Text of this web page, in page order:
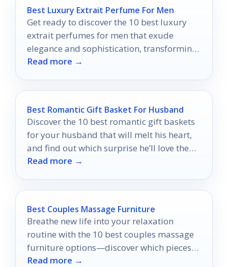
Best Luxury Extrait Perfume For Men
Get ready to discover the 10 best luxury
extrait perfumes for men that exude
elegance and sophistication, transforming
your fragrance game forever.
Read more →
Best Romantic Gift Basket For Husband
Discover the 10 best romantic gift baskets
for your husband that will melt his heart,
and find out which surprise he’ll love the
most!
Read more →
Best Couples Massage Furniture
Breathe new life into your relaxation
routine with the 10 best couples massage
furniture options—discover which pieces
will elevate your intimacy and comfort.
Read more →